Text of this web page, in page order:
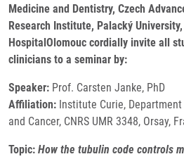
Medicine and Dentistry, Czech
Research Institute, Palacký
HospitalOlomouc cordially invite all
clinicians to a seminar by:
Speaker: Prof. Carsten Janke, PhD
Affiliation: Institute Curie,
and Cancer, CNRS UMR 3348, Orsay,
Topic: How the tubulin code controls